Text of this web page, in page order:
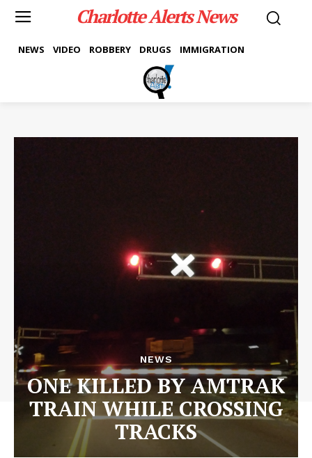
Charlotte Alerts News
NEWS VIDEO ROBBERY DRUGS IMMIGRATION
NEWS
ONE KILLED BY AMTRAK
TRAIN WHILE CROSSING
TRACKS